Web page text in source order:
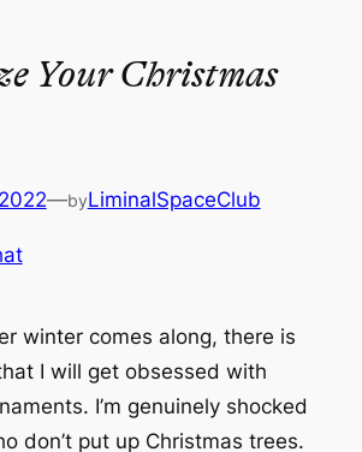
Your Christmas
—byLiminalSpaceClub
winter comes along, there is
I will get obsessed with
I’m genuinely shocked
don’t put up Christmas trees.